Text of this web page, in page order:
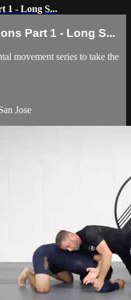
1 - Long S...
Part 1 - Long S...
movement series to take the
Jose